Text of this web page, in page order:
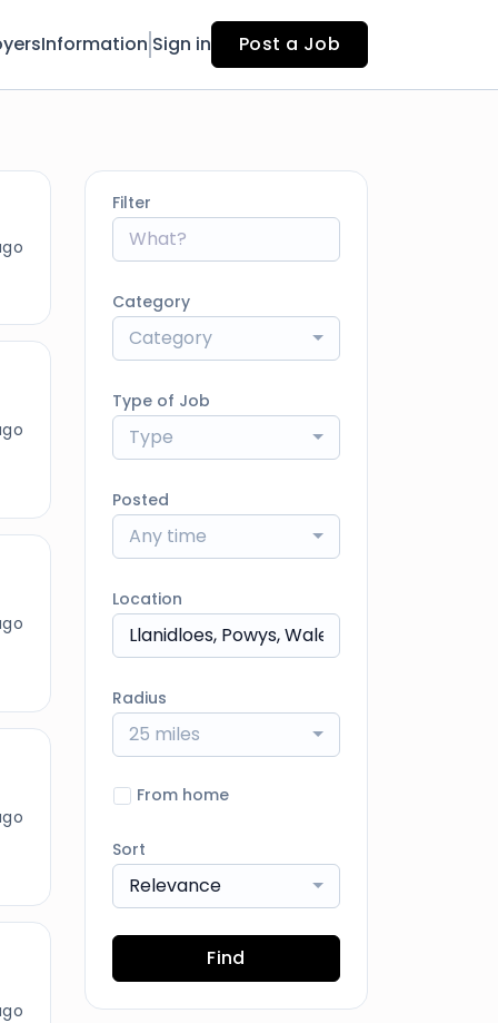
Information Sign in Post a Job
Filter
Category
Category
Type of Job
Type
Posted
Any time
Location
Radius
25 miles
From home
Sort
Relevance
Find